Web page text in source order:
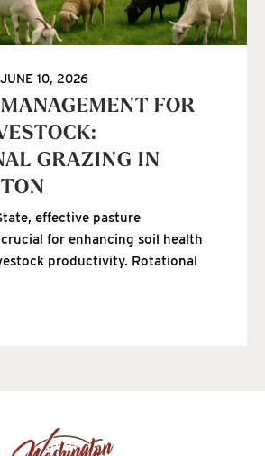
FOR
GRAZING IN
JUNE 10, 2026
effective pasture
for enhancing soil health
productivity. Rotational